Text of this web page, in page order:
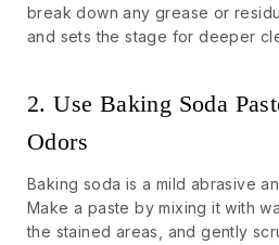
break down any grease or
and sets the stage for deeper
2. Use Baking Soda
Odors
Baking soda is a mild abrasive
Make a paste by mixing it with
the stained areas, and gently